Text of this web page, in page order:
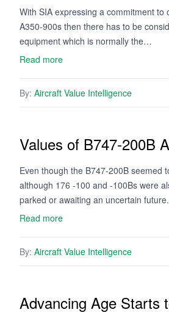
With SIA expressing a commitment
A350-900s then there has to be
equipment which is normally the…
Read more
By: Aircraft Value Intelligence
Values of B747-200B
Even though the B747-200B seemed
although 176 -100 and -100Bs were
parked or awaiting an uncertain
Read more
By: Aircraft Value Intelligence
Advancing Age Starts